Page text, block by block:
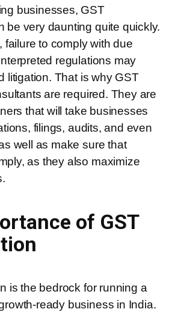
businesses, GST
be very daunting quite quickly.
failure to comply with due
regulations may
litigation. That is why GST
are required. They are
that will take businesses
filings, audits, and even
well as make sure that
as they also maximize
of GST
is the bedrock for running a
ready business in India.